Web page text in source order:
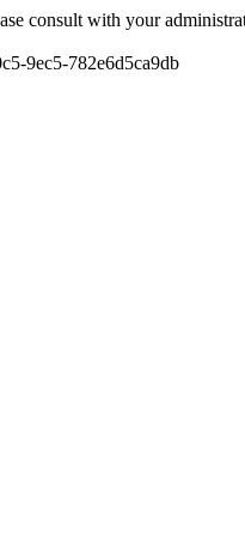
consult with your
9ec5-782e6d5ca9db